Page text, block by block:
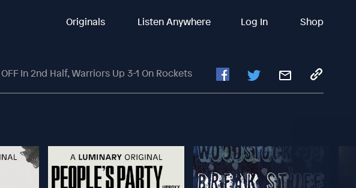
Originals Listen Anywhere Log In Shop
In 2nd Half, Warriors Up 3-1 On Rockets